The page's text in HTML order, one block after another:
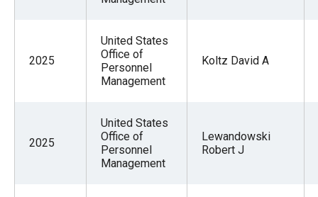
2025
United States
Office of
Personnel
Management
Koltz David A
2025
United States
Office of
Personnel
Management
Lewandowski
Robert J